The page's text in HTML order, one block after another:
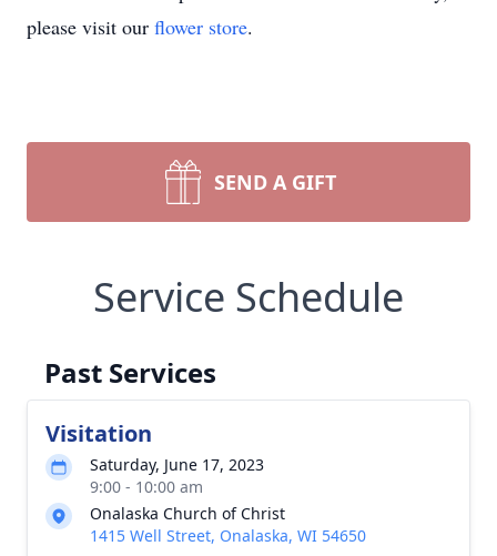
please visit our flower store.
SEND A GIFT
Service Schedule
Past Services
Visitation
Saturday, June 17, 2023
9:00 - 10:00 am
Onalaska Church of Christ
1415 Well Street, Onalaska, WI 54650